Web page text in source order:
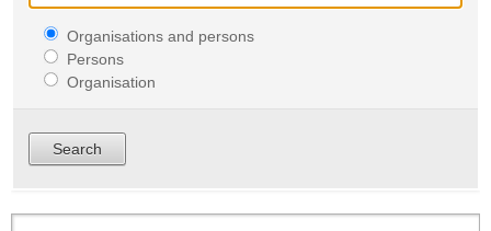
Organisations and persons
Persons
Organisation